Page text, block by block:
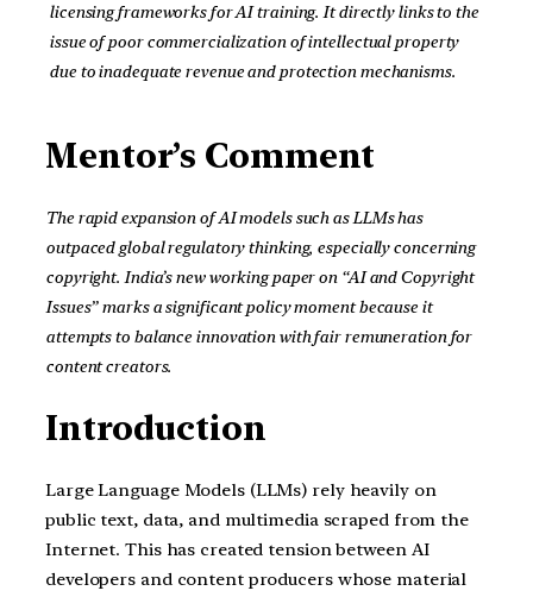
licensing frameworks for AI training. It directly links to the
issue of poor commercialization of intellectual property
due to inadequate revenue and protection mechanisms.
Mentor’s Comment
The rapid expansion of AI models such as LLMs has
outpaced global regulatory thinking, especially concerning
copyright. India’s new working paper on “AI and Copyright
Issues” marks a significant policy moment because it
attempts to balance innovation with fair remuneration for
content creators.
Introduction
Large Language Models (LLMs) rely heavily on
public text, data, and multimedia scraped from the
Internet. This has created tension between AI
developers and content producers whose material